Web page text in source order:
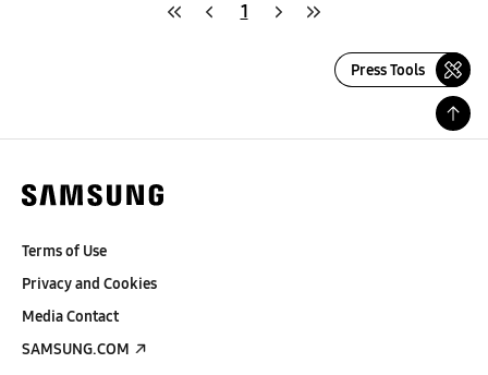
1
Press Tools
Terms of Use
Privacy and Cookies
Media Contact
SAMSUNG.COM